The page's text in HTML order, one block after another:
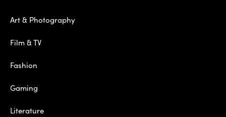
Art & Photography
Film & TV
Fashion
Gaming
Literature